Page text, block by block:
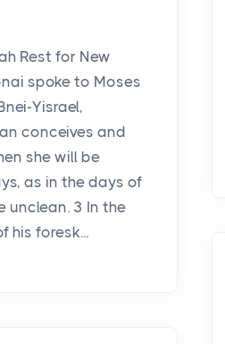
Rest for New
spoke to Moses
Yisrael,
conceives and
she will be
as in the days of
unclean. 3 In the
his foresk...